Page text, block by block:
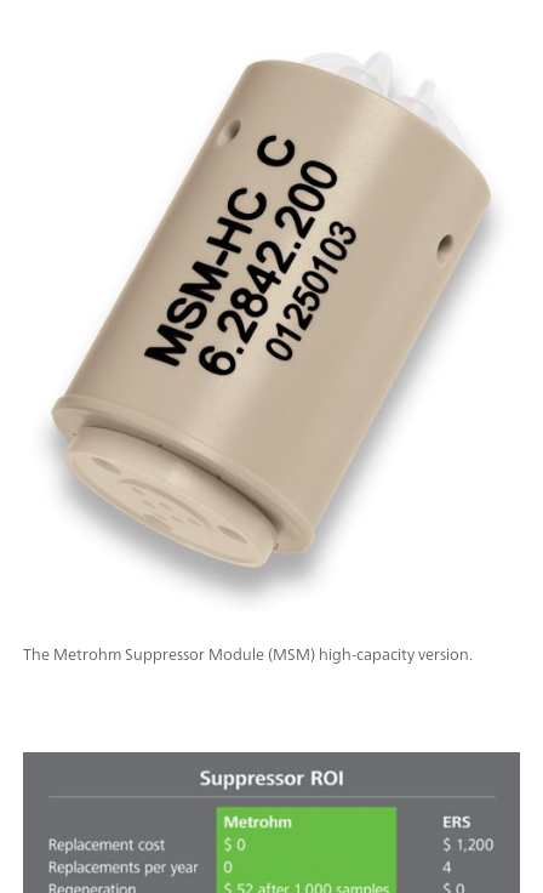
The Metrohm Suppressor Module (MSM) high-capacity version.